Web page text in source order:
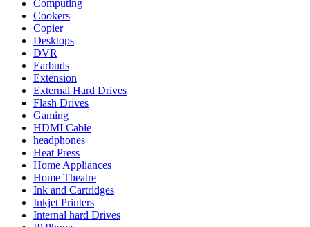
Computing
Cookers
Copier
Desktops
DVR
Earbuds
Extension
External Hard Drives
Flash Drives
Gaming
HDMI Cable
headphones
Heat Press
Home Appliances
Home Theatre
Ink and Cartridges
Inkjet Printers
Internal hard Drives